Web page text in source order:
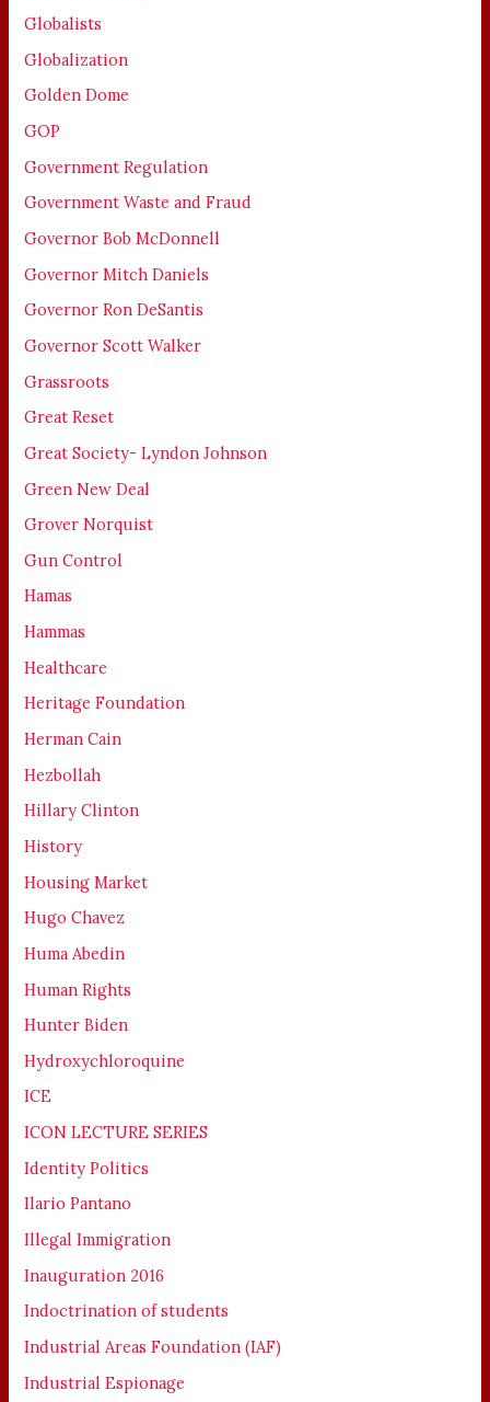
Globalists
Globalization
Golden Dome
GOP
Government Regulation
Government Waste and Fraud
Governor Bob McDonnell
Governor Mitch Daniels
Governor Ron DeSantis
Governor Scott Walker
Grassroots
Great Reset
Great Society- Lyndon Johnson
Green New Deal
Grover Norquist
Gun Control
Hamas
Hammas
Healthcare
Heritage Foundation
Herman Cain
Hezbollah
Hillary Clinton
History
Housing Market
Hugo Chavez
Huma Abedin
Human Rights
Hunter Biden
Hydroxychloroquine
ICE
ICON LECTURE SERIES
Identity Politics
Ilario Pantano
Illegal Immigration
Inauguration 2016
Indoctrination of students
Industrial Areas Foundation (IAF)
Industrial Espionage